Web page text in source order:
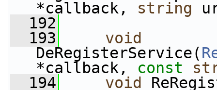
*callback, string
  192
  193
void
DeRegisterService(
*callback, const
  194
void